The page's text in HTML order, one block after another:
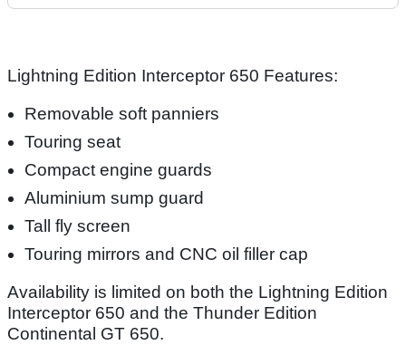
Lightning Edition Interceptor 650 Features:
Removable soft panniers
Touring seat
Compact engine guards
Aluminium sump guard
Tall fly screen
Touring mirrors and CNC oil filler cap
Availability is limited on both the Lightning Edition
Interceptor 650 and the Thunder Edition
Continental GT 650.